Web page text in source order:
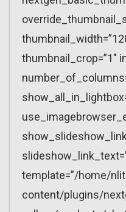
thumbnail_crop=”1″
template=”/home/
content/plugins/